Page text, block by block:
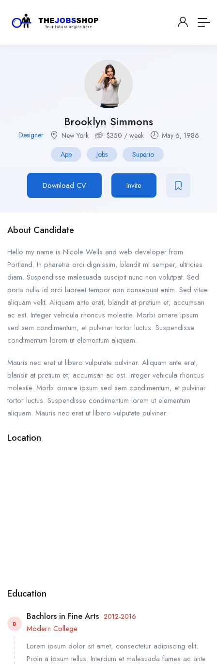
Brooklyn Simmons
Designer New York $350 / week
May 6, 1986
App
Jobs Superio
Download CV Invite
About Candidate
Hello my name is Nicole Wells and web developer from
Portland. In pharetra orci dignissim, blandit mi semper, ultricies
diam. Suspendisse malesuada suscipit nunc non volutpat. Sed
porta nulla id orci laoreet tempor non consequat enim. Sed vitae
aliquam velit. Aliquam ante erat, blandit at pretium et, accumsan
ac est. Integer vehicula rhoncus molestie. Morbi ornare ipsum
sed sem condimentum, et pulvinar tortor luctus. Suspendisse
condimentum lorem ut elementum aliquam.
Mauris nec erat ut libero vulputate pulvinar. Aliquam ante erat,
blandit at pretium et, accumsan ac est. Integer vehicula rhoncus
molestie. Morbi ornare ipsum sed sem condimentum, et pulvinar
tortor luctus. Suspendisse condimentum lorem ut elementum
aliquam. Mauris nec erat ut libero vulputate pulvinar.
Location
Education
B
Bachlors in Fine Arts 2012-2016
Modern College
Lorem ipsum dolor sit amet, consectetur adipiscing elit.
Proin a ipsum tellus. Interdum et malesuada fames ac ante